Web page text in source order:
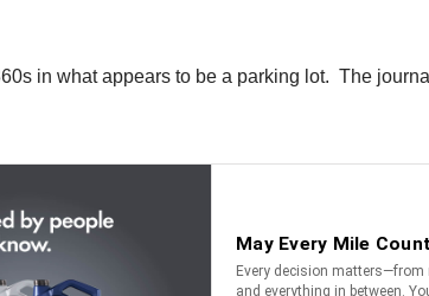
in what appears to be a parking lot. The